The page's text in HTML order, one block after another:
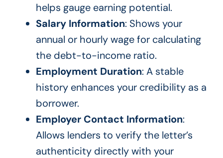
helps gauge earning potential.
Salary Information: Shows your
annual or hourly wage for calculating
the debt-to-income ratio.
Employment Duration: A stable
history enhances your credibility as a
borrower.
Employer Contact Information:
Allows lenders to verify the letter’s
authenticity directly with your